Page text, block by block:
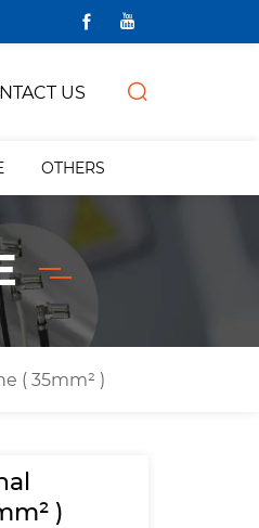
US
OTHERS
( 35mm² )
)